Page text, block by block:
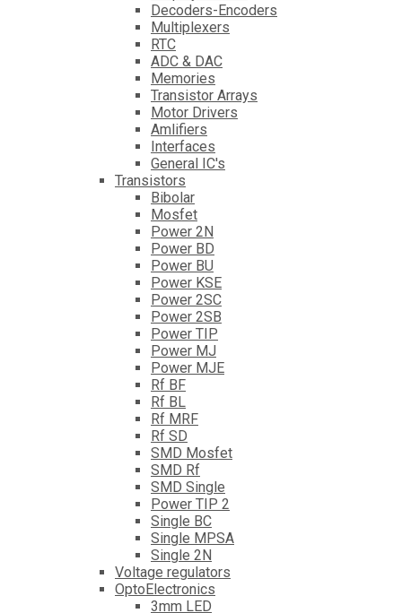
Decoders-Encoders
Multiplexers
RTC
ADC & DAC
Memories
Transistor Arrays
Motor Drivers
Amlifiers
Interfaces
General IC's
Transistors
Bibolar
Mosfet
Power 2N
Power BD
Power BU
Power KSE
Power 2SC
Power 2SB
Power TIP
Power MJ
Power MJE
Rf BF
Rf BL
Rf MRF
Rf SD
SMD Mosfet
SMD Rf
SMD Single
Power TIP 2
Single BC
Single MPSA
Single 2N
Voltage regulators
OptoElectronics
3mm LED